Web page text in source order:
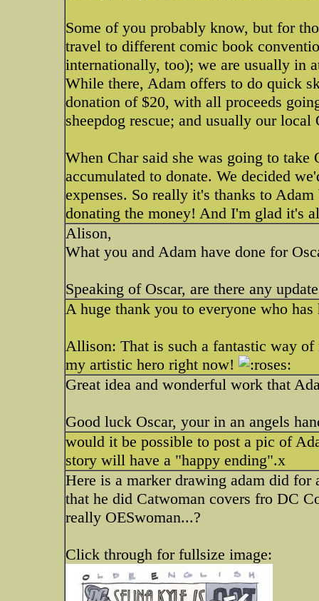
Some of you probably know, but for
travel to different comic book
internationally, too); we are usually in
While there, Adam offers to do quick
donation of $20, with all proceeds
sheepdog rescue; and usually our
When Char said she was going to take
accumulated to donate. We decided
expenses. So really it's thanks to
donating the money! And I'm glad it's
Alison,
What you and Adam have done for
Speaking of Oscar, are there any
A huge thank you to everyone who
Allison: That is such a fantastic way
my artistic hero right now!
Great idea and wonderful work that
Good luck Oscar, your in an angels
would it be possible to post a pic of
story will have a "happy ending".x
Here is a marker drawing adam did for
that he did Catwoman covers fro DC
really OESwoman...?
Click through for fullsize image: